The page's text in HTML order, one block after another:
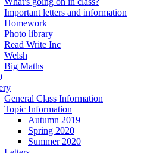
Important letters and information
Homework
Photo library
Read Write Inc
Welsh
Big Maths
General Class Information
Topic Information
Autumn 2019
Spring 2020
Summer 2020